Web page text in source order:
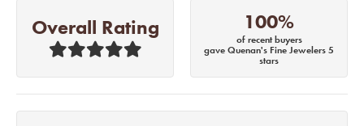
Overall Rating 100%
of recent buyers
gave Quenan's Fine Jewelers 5
stars